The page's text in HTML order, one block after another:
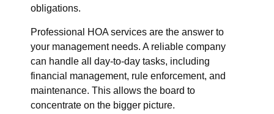
obligations.
Professional HOA services are the answer to
your management needs. A reliable company
can handle all day-to-day tasks, including
financial management, rule enforcement, and
maintenance. This allows the board to
concentrate on the bigger picture.